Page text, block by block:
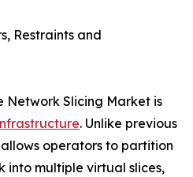
Restraints and
Network Slicing Market is
. Unlike previous
operators to partition
into multiple virtual slices,